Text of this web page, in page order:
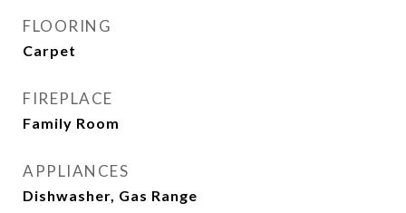
FLOORING
Carpet
FIREPLACE
Family Room
APPLIANCES
Dishwasher, Gas Range